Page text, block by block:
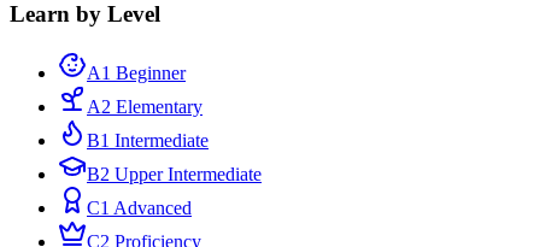
Learn by Level
A1 Beginner
A2 Elementary
B1 Intermediate
B2 Upper Intermediate
C1 Advanced
C2 Proficiency